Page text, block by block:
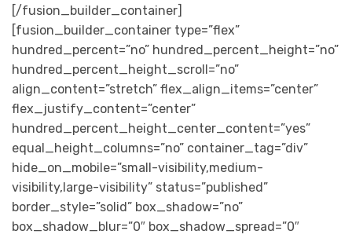
[/fusion_builder_container]
[fusion_builder_container type=”flex”
hundred_percent=”no” hundred_percent_height=”no”
hundred_percent_height_scroll=”no”
align_content=”stretch” flex_align_items=”center”
flex_justify_content=”center”
hundred_percent_height_center_content=”yes”
equal_height_columns=”no” container_tag=”div”
hide_on_mobile=”small-visibility,medium-
visibility,large-visibility” status=”published”
border_style=”solid” box_shadow=”no”
box_shadow_blur=”0″ box_shadow_spread=”0″